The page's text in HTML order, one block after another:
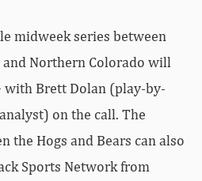
midweek series between
Northern Colorado will
with Brett Dolan (play-by-
on the call. The
the Hogs and Bears can also
Sports Network from